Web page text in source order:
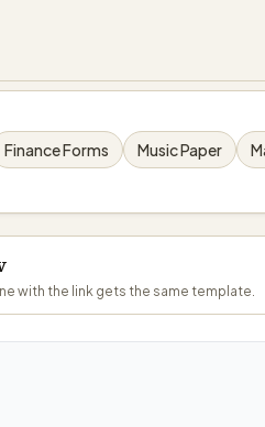
Finance Forms Music Paper
with the link gets the same template.